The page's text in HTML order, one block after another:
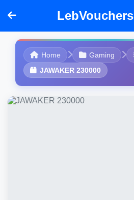
LebVouchers
Home Gaming
JAWAKER 230000